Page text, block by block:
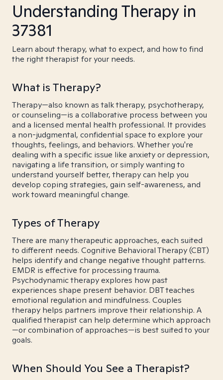
Understanding Therapy in
37381
Learn about therapy, what to expect, and how to find
the right therapist for your needs.
What is Therapy?
Therapy—also known as talk therapy, psychotherapy,
or counseling—is a collaborative process between you
and a licensed mental health professional. It provides
a non-judgmental, confidential space to explore your
thoughts, feelings, and behaviors. Whether you're
dealing with a specific issue like anxiety or depression,
navigating a life transition, or simply wanting to
understand yourself better, therapy can help you
develop coping strategies, gain self-awareness, and
work toward meaningful change.
Types of Therapy
There are many therapeutic approaches, each suited
to different needs. Cognitive Behavioral Therapy (CBT)
helps identify and change negative thought patterns.
EMDR is effective for processing trauma.
Psychodynamic therapy explores how past
experiences shape present behavior. DBT teaches
emotional regulation and mindfulness. Couples
therapy helps partners improve their relationship. A
qualified therapist can help determine which approach
—or combination of approaches—is best suited to your
goals.
When Should You See a Therapist?